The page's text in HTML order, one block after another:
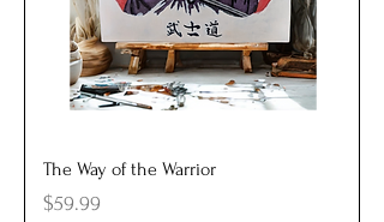
The Way of the Warrior
Price
$59.99